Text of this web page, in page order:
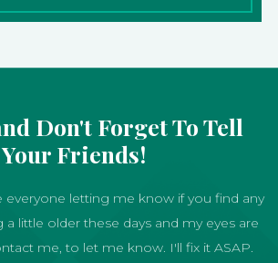
Don't Forget To Tell
Your Friends!
everyone letting me know if you find any
little older these days and my eyes are
me, to let me know. I'll fix it ASAP.